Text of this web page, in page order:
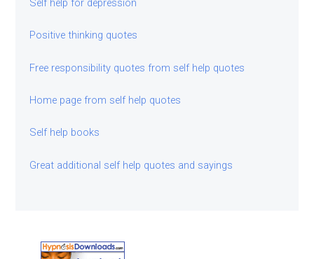
Self help for depression
Positive thinking quotes
Free responsibility quotes from self help quotes
Home page from self help quotes
Self help books
Great additional self help quotes and sayings